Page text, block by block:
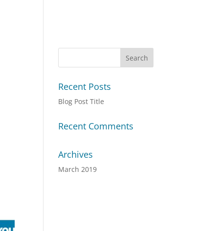
Recent Posts
Blog Post Title
Recent Comments
Archives
March 2019